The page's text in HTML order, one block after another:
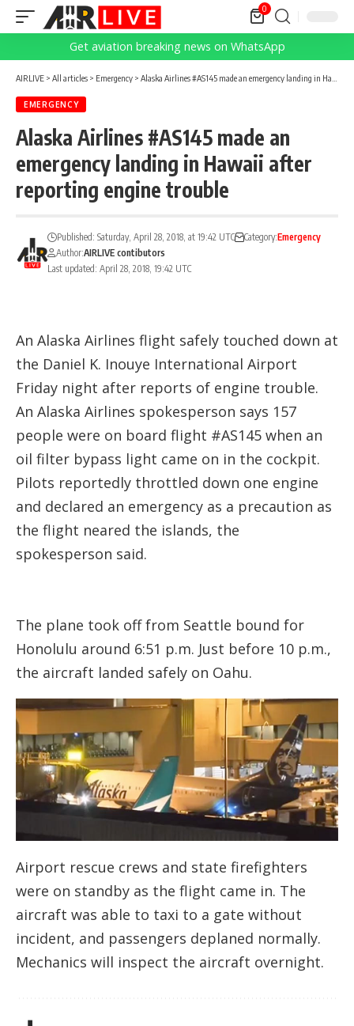
0
Get aviation breaking news on WhatsApp
AIRLIVE > All articles > Emergency > Alaska Airlines #AS145 made an emergency landing in Hawaii after reporting engine trouble
EMERGENCY
Alaska Airlines #AS145 made an
emergency landing in Hawaii after
reporting engine trouble
Last updated: April 28, 2018, 19:42 UTC
Published: Saturday, April 28, 2018, at 19:42 UTC Category:Emergency
Author:AIRLIVE contibutors
An Alaska Airlines flight safely touched down at
the Daniel K. Inouye International Airport
Friday night after reports of engine trouble.
An Alaska Airlines spokesperson says 157
people were on board flight #AS145 when an
oil filter bypass light came on in the cockpit.
Pilots reportedly throttled down one engine
and declared an emergency as a precaution as
the flight neared the islands, the
spokesperson said.
The plane took off from Seattle bound for
Honolulu around 6:51 p.m. Just before 10 p.m.,
the aircraft landed safely on Oahu.
Airport rescue crews and state firefighters
were on standby as the flight came in. The
aircraft was able to taxi to a gate without
incident, and passengers deplaned normally.
Mechanics will inspect the aircraft overnight.